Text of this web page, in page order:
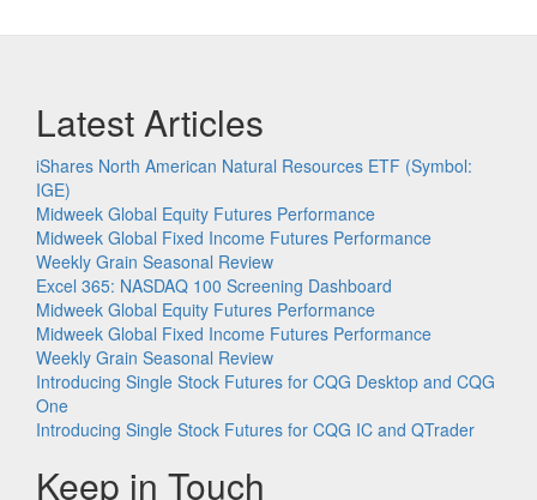
Latest Articles
iShares North American Natural Resources ETF (Symbol:
IGE)
Midweek Global Equity Futures Performance
Midweek Global Fixed Income Futures Performance
Weekly Grain Seasonal Review
Excel 365: NASDAQ 100 Screening Dashboard
Midweek Global Equity Futures Performance
Midweek Global Fixed Income Futures Performance
Weekly Grain Seasonal Review
Introducing Single Stock Futures for CQG Desktop and CQG
One
Introducing Single Stock Futures for CQG IC and QTrader
Keep in Touch